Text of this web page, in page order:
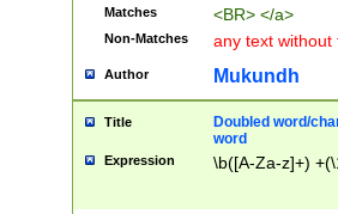
Matches <BR> </a>
Non-Matches any text without
Author Mukundh
Title
Doubled word/
word
Expression \b([A-Za-z]+)